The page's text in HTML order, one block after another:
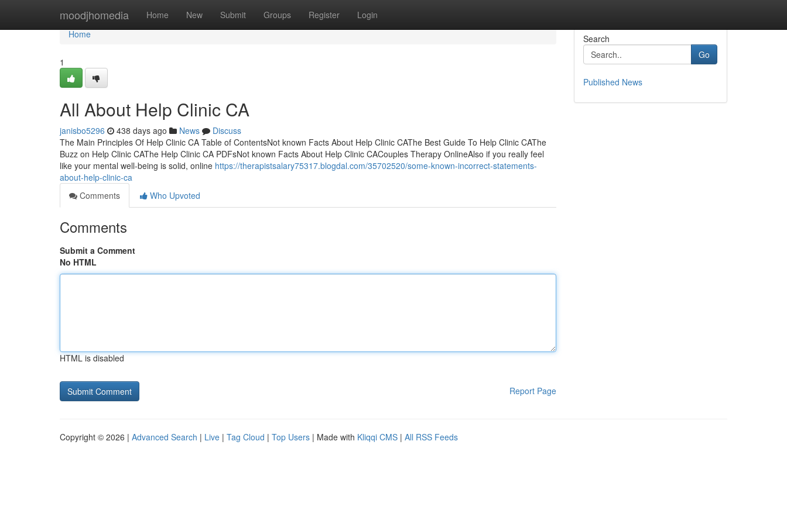
moodjhomedia Home New Submit Groups Register Login
Home
Home
1
All About Help Clinic CA
janisbo5296 438 days ago News
Discuss
The Main Principles Of Help Clinic CA Table of ContentsNot known Facts About Help Clinic CAThe Best Guide To Help Clinic CAThe
Buzz on Help Clinic CAThe Help Clinic CA PDFsNot known Facts About Help Clinic CACouples Therapy OnlineAlso if you really feel
like your mental well-being is solid, online https://therapistsalary75317.blogdal.com/35702520/some-known-incorrect-statements-
about-help-clinic-ca
Comments
Who Upvoted
Comments
Submit a Comment
No HTML
HTML is disabled
Report Page
Search
Go
Published News
Copyright © 2026 | Advanced Search | Live | Tag Cloud | Top Users | Made with Kliqqi CMS | All RSS Feeds